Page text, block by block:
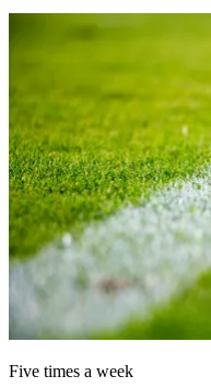
Five times a week